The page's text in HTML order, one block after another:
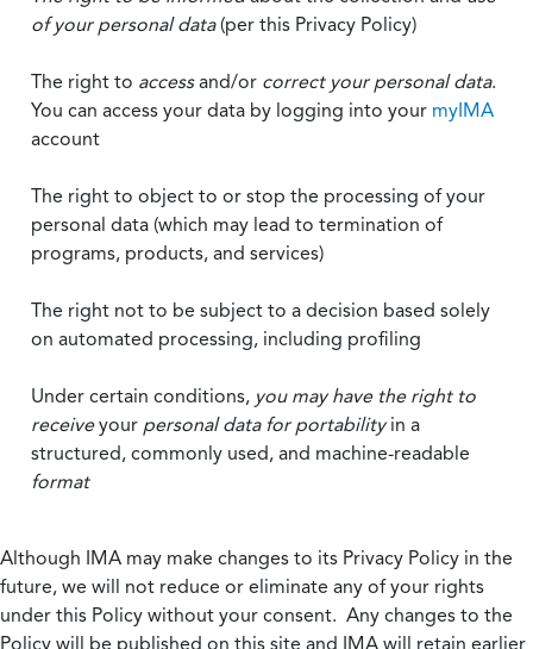
of your personal data(per this Privacy Policy)
The right to accessand/or correct your personal data.
You can access your data by logging into your myIMA
account
The right to object to or stop the processing of your
personal data (which may lead to termination of
programs, products, and services)
The right not to be subject to a decision based solely
on automated processing, including profiling
Under certain conditions, you may have the right to
receiveyour personal data for portabilityin a
structured, commonly used, and machine-readable
format
Although IMA may make changes to its Privacy Policy in the
future, we will not reduce or eliminate any of your rights
under this Policy without your consent. Any changes to the
Policy will be published on this site and IMA will retain earlier